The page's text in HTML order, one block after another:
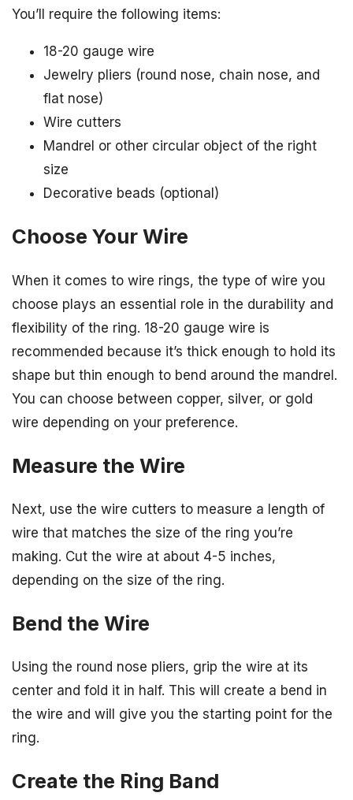
You’ll require the following items:
18-20 gauge wire
Jewelry pliers (round nose, chain nose, and
flat nose)
Wire cutters
Mandrel or other circular object of the right
size
Decorative beads (optional)
Choose Your Wire
When it comes to wire rings, the type of wire you
choose plays an essential role in the durability and
flexibility of the ring. 18-20 gauge wire is
recommended because it’s thick enough to hold its
shape but thin enough to bend around the mandrel.
You can choose between copper, silver, or gold
wire depending on your preference.
Measure the Wire
Next, use the wire cutters to measure a length of
wire that matches the size of the ring you’re
making. Cut the wire at about 4-5 inches,
depending on the size of the ring.
Bend the Wire
Using the round nose pliers, grip the wire at its
center and fold it in half. This will create a bend in
the wire and will give you the starting point for the
ring.
Create the Ring Band